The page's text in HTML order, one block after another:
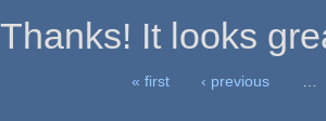
Thanks! It looks
« first ‹ previous